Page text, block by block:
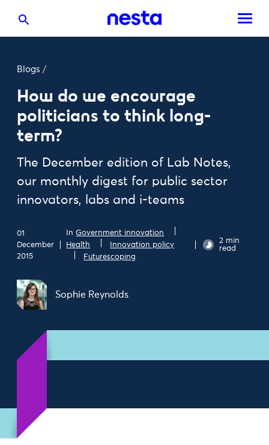
Blogs /
How do we encourage
politicians to think long-
term?
The December edition of Lab Notes,
our monthly digest for public sector
innovators, labs and i-teams
01
December
2015
InGovernment innovation
Health
Innovation policy
Futurescoping
2 min
read
Sophie Reynolds